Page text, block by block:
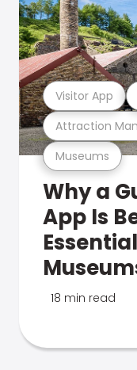
Museums
Attraction
Visitor App
Why a
App Is
18 min read